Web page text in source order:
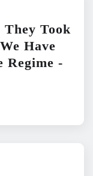
They Took
Have
Regime -